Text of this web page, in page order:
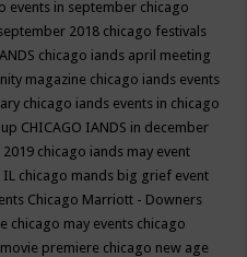
events in september chicago
2018 chicago festivals
chicago iands april meeting
magazine chicago iands events
chicago iands events in chicago
CHICAGO IANDS in december
2019 chicago iands may event
IL chicago mands big grief event
Chicago Marriott - Downers
chicago may events chicago
premiere chicago new age